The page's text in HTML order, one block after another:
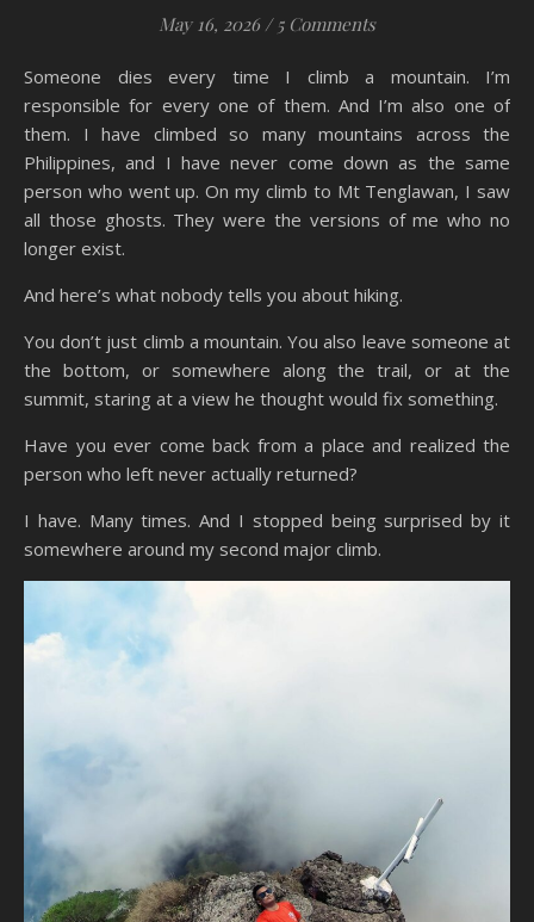
May 16, 2026 / 5 Comments
Someone dies every time I climb a mountain. I’m
responsible for every one of them. And I’m also one of
them. I have climbed so many mountains across the
Philippines, and I have never come down as the same
person who went up. On my climb to Mt Tenglawan, I saw
all those ghosts. They were the versions of me who no
longer exist.
And here’s what nobody tells you about hiking.
You don’t just climb a mountain. You also leave someone at
the bottom, or somewhere along the trail, or at the
summit, staring at a view he thought would fix something.
Have you ever come back from a place and realized the
person who left never actually returned?
I have. Many times. And I stopped being surprised by it
somewhere around my second major climb.